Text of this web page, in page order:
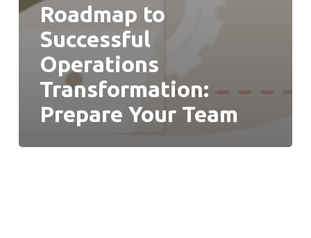
Roadmap to
Successful
Operations
Transformation:
Prepare Your Team